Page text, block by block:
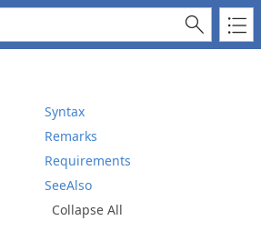
Syntax
Remarks
Requirements
SeeAlso
Collapse All